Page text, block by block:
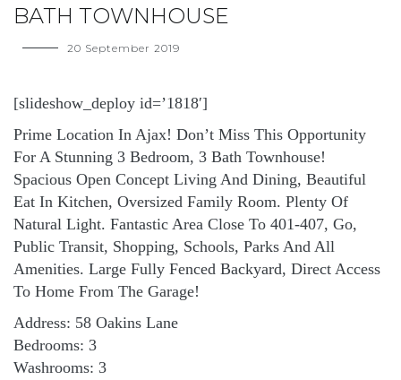
BATH TOWNHOUSE
20 September 2019
[slideshow_deploy id=’1818′]
Prime Location In Ajax! Don’t Miss This Opportunity
For A Stunning 3 Bedroom, 3 Bath Townhouse!
Spacious Open Concept Living And Dining, Beautiful
Eat In Kitchen, Oversized Family Room. Plenty Of
Natural Light. Fantastic Area Close To 401-407, Go,
Public Transit, Shopping, Schools, Parks And All
Amenities. Large Fully Fenced Backyard, Direct Access
To Home From The Garage!
Address: 58 Oakins Lane
Bedrooms: 3
Washrooms: 3